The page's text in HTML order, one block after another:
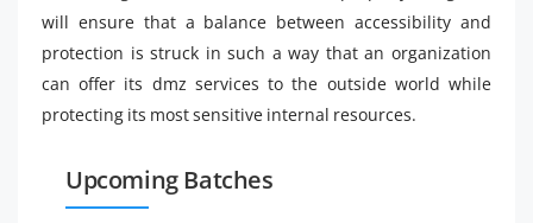
will ensure that a balance between accessibility and
protection is struck in such a way that an organization
can offer its dmz services to the outside world while
protecting its most sensitive internal resources.
Upcoming Batches